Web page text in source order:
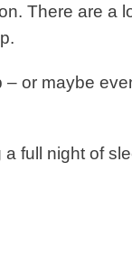
There are a
– or maybe
full night of